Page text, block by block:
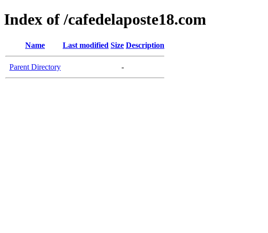
Index of /cafedelaposte18.com
Name Last modified Size Description
Parent Directory -